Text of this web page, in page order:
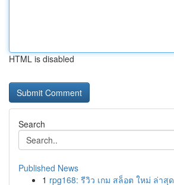
HTML is disabled
Search
Published News
1 rpg168: รีวิว เกม สล็อต ใหม่ ล่าสุด